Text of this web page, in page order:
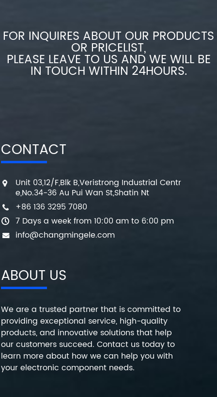
FOR INQUIRES ABOUT OUR PRODUCTS
OR PRICELIST,
PLEASE LEAVE TO US AND WE WILL BE
IN TOUCH WITHIN 24HOURS.
CONTACT
Unit 03,12/F,Blk B,Veristrong Industrial Centr
e,No.34-36 Au Pui Wan St,Shatin Nt
+86 136 3295 7080
7 Days a week from 10:00 am to 6:00 pm
info@changmingele.com
ABOUT US
We are a trusted partner that is committed to
providing exceptional service, high-quality
products, and innovative solutions that help
our customers succeed. Contact us today to
learn more about how we can help you with
your electronic component needs.